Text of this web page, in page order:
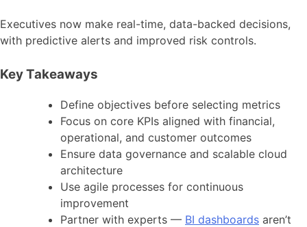
Executives now make real-time, data-backed decisions,
with predictive alerts and improved risk controls.
Key Takeaways
Define objectives before selecting metrics
Focus on core KPIs aligned with financial,
operational, and customer outcomes
Ensure data governance and scalable cloud
architecture
Use agile processes for continuous
improvement
Partner with experts — BI dashboards aren’t